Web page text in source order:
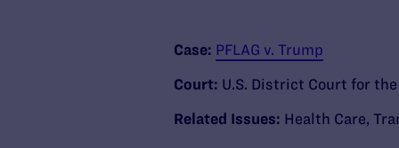
Case: PFLAG v. Trump
Court: U.S. District Court for
Related Issues: Health Care,